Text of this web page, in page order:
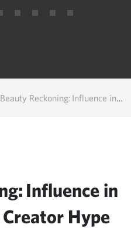
Beauty Reckoning: Influence in an Unregulated Creator Hype Cycle
Influence in
Hype